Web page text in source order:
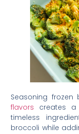
Seasoning
flavors creates a
timeless
broccoli while